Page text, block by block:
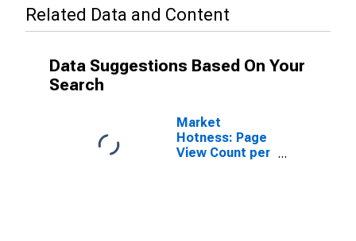
Related Data and Content
Data Suggestions Based On Your
Search
Market
Hotness: Page
View Count per